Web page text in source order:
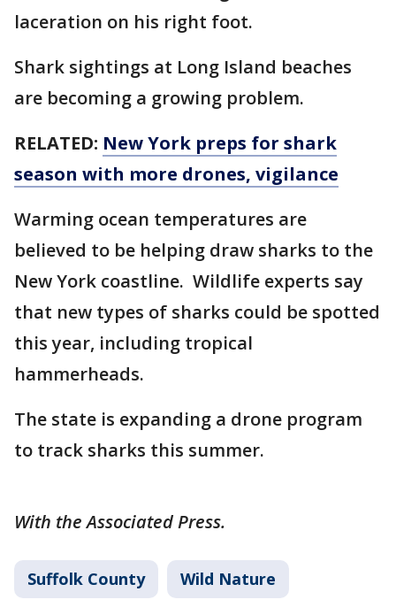
laceration on his right foot.
Shark sightings at Long Island beaches
are becoming a growing problem.
RELATED: New York preps for shark
season with more drones, vigilance
Warming ocean temperatures are
believed to be helping draw sharks to the
New York coastline. Wildlife experts say
that new types of sharks could be spotted
this year, including tropical
hammerheads.
The state is expanding a drone program
to track sharks this summer.
With the Associated Press.
Suffolk County Wild Nature